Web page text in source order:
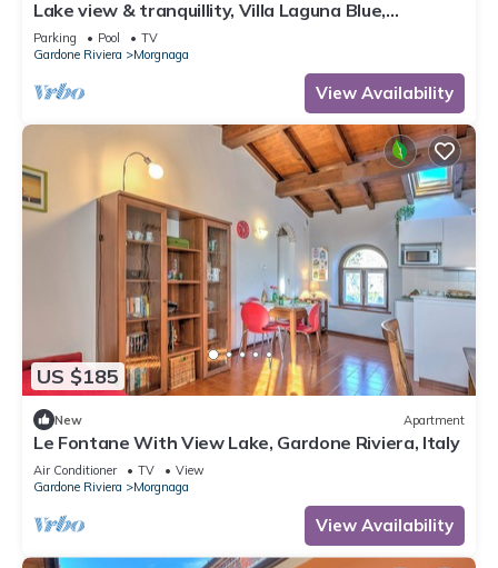
Lake view & tranquillity, Villa Laguna Blue,
whirlpool & sauna-10 minutes walk to the lake
Parking Pool
TV
Gardone Riviera
Morgnaga
View Availability
US $185
New Apartment
Le Fontane With View Lake, Gardone Riviera, Italy
Air Conditioner TV
View
Gardone Riviera
Morgnaga
View Availability